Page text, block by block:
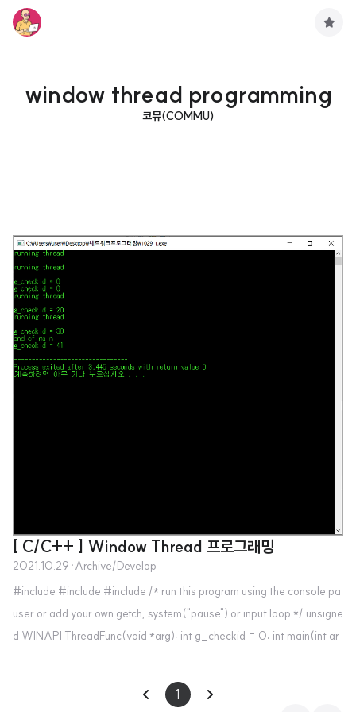
window thread programming
코뮤(COMMU)
[ C/C++ ] Window Thread 프로그래밍
2021.10.29 ·Archive/Develop
#include #include #include /* run this program using the console pa
user or add your own getch, system("pause") or input loop */ unsigne
d WINAPI ThreadFunc(void *arg); int g_checkid = 0; int main(int ar
nt param=5; hThread=(HANDLE)_beginthreadex(NULL, 0, Thread
Func, (void*)&param, 0, &threadID); hThread2=(HANDLE)_begint
1
구